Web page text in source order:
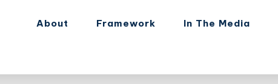
About Framework In The Media